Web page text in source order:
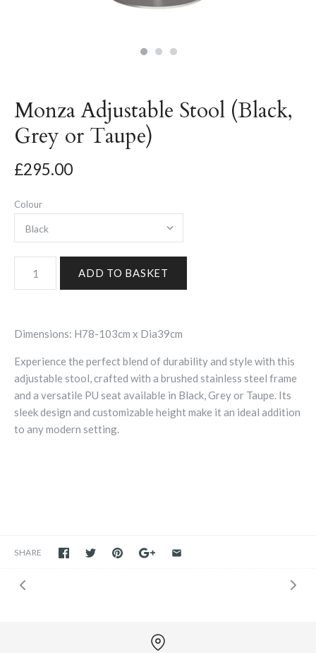
Monza Adjustable Stool (Black,
Grey or Taupe)
£295.00
Colour
Dimensions: H78-103cm x Dia39cm
Experience the perfect blend of durability and style with this
adjustable stool, crafted with a brushed stainless steel frame
and a versatile PU seat available in Black, Grey or Taupe. Its
sleek design and customizable height make it an ideal addition
to any modern setting.
SHARE